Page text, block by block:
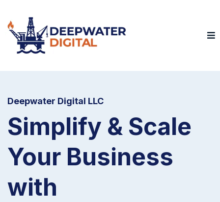
Deepwater Digital LLC
Simplify & Scale
Your Business
with